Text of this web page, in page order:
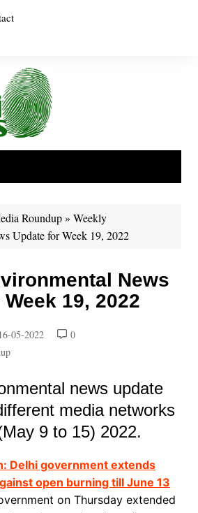
Roundup» Weekly
Update for Week 19, 2022
News
19, 2022
16-05-2022
0
news update
media networks
9 to 15) 2022.
Delhi government extends
open burning till June 13
on Thursday extended